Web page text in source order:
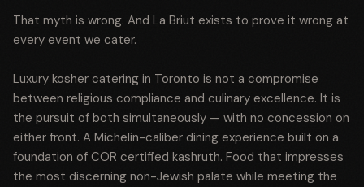
That myth is wrong. And La Briut exists to prove it wrong at
every event we cater.
Luxury kosher catering in Toronto is not a compromise
between religious compliance and culinary excellence. It is
the pursuit of both simultaneously — with no concession on
either front. A Michelin-caliber dining experience built on a
foundation of COR certified kashruth. Food that impresses
the most discerning non-Jewish palate while meeting the